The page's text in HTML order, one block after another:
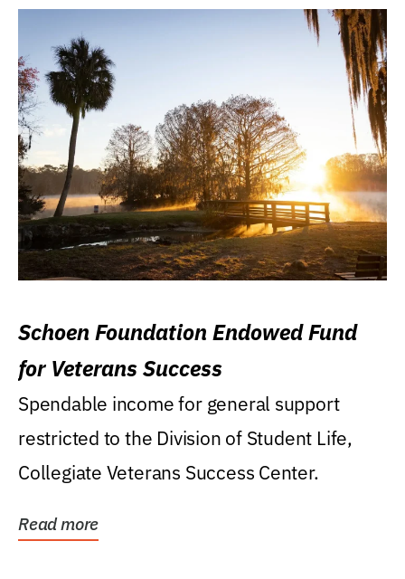
Schoen Foundation Endowed Fund
for Veterans Success
Spendable income for general support
restricted to the Division of Student Life,
Collegiate Veterans Success Center.
Read more